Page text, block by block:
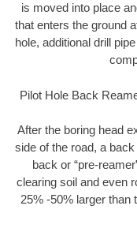
is moved into place
that enters the ground
hole, additional drill
Pilot Hole Back
After the boring head
side of the road, a
back or “pre-
clearing soil and even
25% -50% larger than